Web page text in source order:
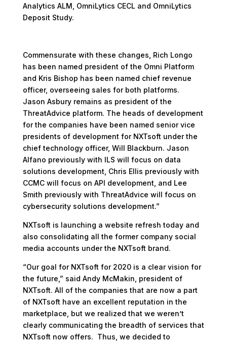
Analytics ALM, OmniLytics CECL and OmniLytics
Deposit Study.
Commensurate with these changes, Rich Longo
has been named president of the Omni Platform
and Kris Bishop has been named chief revenue
officer, overseeing sales for both platforms.
Jason Asbury remains as president of the
ThreatAdvice platform. The heads of development
for the companies have been named senior vice
presidents of development for NXTsoft under the
chief technology officer, Will Blackburn. Jason
Alfano previously with ILS will focus on data
solutions development, Chris Ellis previously with
CCMC will focus on API development, and Lee
Smith previously with ThreatAdvice will focus on
cybersecurity solutions development.”
NXTsoft is launching a website refresh today and
also consolidating all the former company social
media accounts under the NXTsoft brand.
“Our goal for NXTsoft for 2020 is a clear vision for
the future,” said Andy McMakin, president of
NXTsoft. All of the companies that are now a part
of NXTsoft have an excellent reputation in the
marketplace, but we realized that we weren’t
clearly communicating the breadth of services that
NXTsoft now offers. Thus, we decided to